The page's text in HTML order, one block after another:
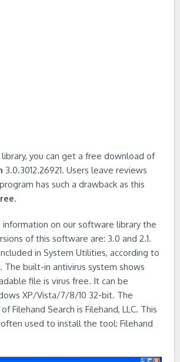
you can get a free download of
3.0.3012.26921. Users leave reviews
has such a drawback as this
.
on our software library the
of this software are: 3.0 and 2.1.
in System Utilities, according to
The built-in antivirus system shows
file is virus free. It can be
XP/Vista/7/8/10 32-bit. The
Filehand Search is Filehand, LLC. This
used to install the tool: Filehand